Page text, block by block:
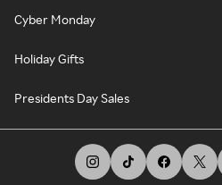
Cyber Monday
Holiday Gifts
Presidents Day Sales